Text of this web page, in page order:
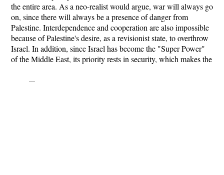
the entire area. As a neo-realist would argue, war will always go
on, since there will always be a presence of danger from
Palestine. Interdependence and cooperation are also impossible
because of Palestine's desire, as a revisionist state, to overthrow
Israel. In addition, since Israel has become the "Super Power"
of the Middle East, its priority rests in security, which makes the
...